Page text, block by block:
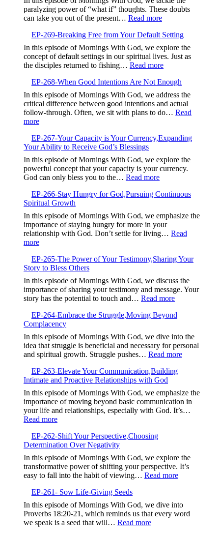
Prayers,Avoiding
Contradiction
and
Finding
Focus
paralyzing power of “what if” thoughts. These doubts
can take you out of the present… Read more:
270-
Overcoming
the
‘What
Ifs’,
Embrace
the
Present
and
Trust
EP-269-Breaking Free from Your Default Setting
In this episode of Mornings With God, we explore the
concept of default settings in our spiritual lives. Just as
the disciples returned to fishing… Read more:
269-
Breaking
Free
from
Your
Setting
EP-268-When Good Intentions Are Not Enough
In this episode of Mornings With God, we address the
critical difference between good intentions and actual
follow-through. Often, we sit with plans to do… Read
more:
268-
When
Good
Intentions
Are
Not
Enough
EP-267-Your Capacity is Your Currency,Expanding
Your Ability to Receive God’s Blessings
In this episode of Mornings With God, we explore the
powerful concept that your capacity is your currency.
God can only bless you to the… Read more:
267-
Capacity
is
Your
Ability
to
God’s
Blessings
EP-266-Stay Hungry for God,Pursuing Continuous
Spiritual Growth
In this episode of Mornings With God, we emphasize the
importance of staying hungry for more in your
relationship with God. Don’t settle for living… Read
more:
266-
Stay
Hungry
for
God,Pursuing
Continuous
Spiritual
Growth
EP-265-The Power of Your Testimony,Sharing Your
Story to Bless Others
In this episode of Mornings With God, we discuss the
importance of sharing your testimony and message. Your
story has the potential to touch and… Read more:
265-
Power
of
Your
Your
Story
Bless
Others
EP-264-Embrace the Struggle,Moving Beyond
Complacency
In this episode of Mornings With God, we dive into the
idea that struggle is beneficial and necessary for personal
and spiritual growth. Struggle pushes… Read more:
Beyond
EP-263-Elevate Your Communication,Building
Intimate and Proactive Relationships with God
In this episode of Mornings With God, we emphasize the
importance of moving beyond basic communication in
your life and relationships, especially with God. It’s…
Read more:
263-
Elevate
Your
Communication,Building
Intimate
and
Proactive
Relationships
with
God
EP-262-Shift Your Perspective,Choosing
Determination Over Negativity
In this episode of Mornings With God, we explore the
transformative power of shifting your perspective. It’s
easy to fall into the habit of viewing… Read more:
Shift
Your
EP-261- Sow Life-Giving Seeds
In this episode of Mornings With God, we dive into
Proverbs 18:20-21, which reminds us that every word
we speak is a seed that will… Read more: